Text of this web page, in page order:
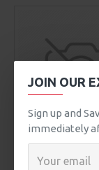
JOIN OUR
Sign up and
immediately
Sarah Bell